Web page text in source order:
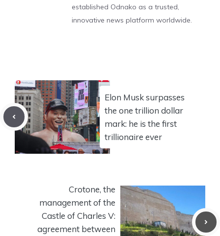
established Odnako as a trusted,
innovative news platform worldwide.
Elon Musk surpasses
the one trillion dollar
mark: he is the first
trillionaire ever
Crotone, the
management of the
Castle of Charles V:
agreement between